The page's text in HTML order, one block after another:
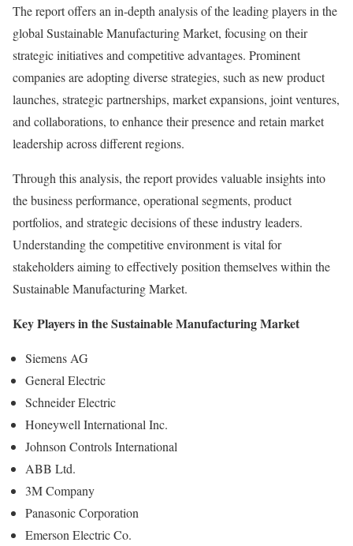
The report offers an in-depth analysis of the leading players in the
global Sustainable Manufacturing Market, focusing on their
strategic initiatives and competitive advantages. Prominent
companies are adopting diverse strategies, such as new product
launches, strategic partnerships, market expansions, joint ventures,
and collaborations, to enhance their presence and retain market
leadership across different regions.
Through this analysis, the report provides valuable insights into
the business performance, operational segments, product
portfolios, and strategic decisions of these industry leaders.
Understanding the competitive environment is vital for
stakeholders aiming to effectively position themselves within the
Sustainable Manufacturing Market.
Key Players in the Sustainable Manufacturing Market
Siemens AG
General Electric
Schneider Electric
Honeywell International Inc.
Johnson Controls International
ABB Ltd.
3M Company
Panasonic Corporation
Emerson Electric Co.